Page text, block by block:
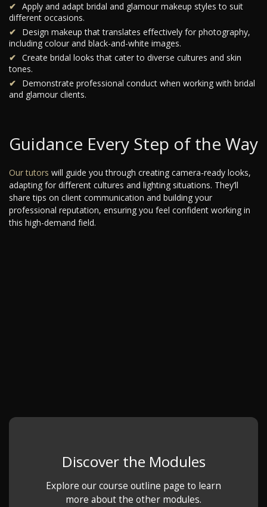
Apply and adapt bridal and glamour makeup styles to suit
different occasions.
Design makeup that translates effectively for photography,
including colour and black-and-white images.
Create bridal looks that cater to diverse cultures and skin
tones.
Demonstrate professional conduct when working with bridal
and glamour clients.
Guidance Every Step of the Way
Our tutors will guide you through creating camera-ready looks,
adapting for different cultures and lighting situations. They’ll
share tips on client communication and building your
professional reputation, ensuring you feel confident working in
this high-demand field.
Discover the Modules
Explore our course outline page to learn
more about the other modules.